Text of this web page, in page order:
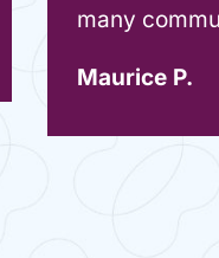
many
Maurice P.